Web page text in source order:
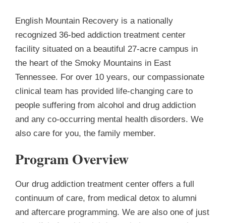
English Mountain Recovery is a nationally
recognized 36-bed addiction treatment center
facility situated on a beautiful 27-acre campus in
the heart of the Smoky Mountains in East
Tennessee. For over 10 years, our compassionate
clinical team has provided life-changing care to
people suffering from alcohol and drug addiction
and any co-occurring mental health disorders. We
also care for you, the family member.
Program Overview
Our drug addiction treatment center offers a full
continuum of care, from medical detox to alumni
and aftercare programming. We are also one of just